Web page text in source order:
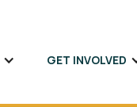
GET INVOLVED